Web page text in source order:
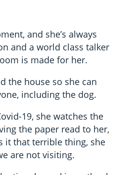
and she’s always
and a world class talker
is made for her.
the house so she can
including the dog.
19, she watches the
the paper read to her,
it that terrible thing, she
are not visiting.